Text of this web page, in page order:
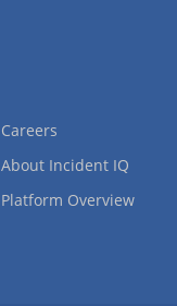
Careers
About Incident IQ
Platform Overview